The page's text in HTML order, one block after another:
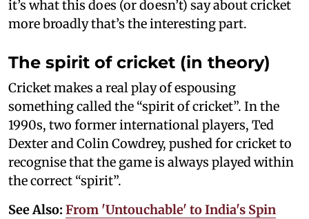
it’s what this does (or doesn’t) say about cricket
more broadly that’s the interesting part.
The spirit of cricket (in theory)
Cricket makes a real play of espousing
something called the “spirit of cricket”. In the
1990s, two former international players, Ted
Dexter and Colin Cowdrey, pushed for cricket to
recognise that the game is always played within
the correct “spirit”.
See Also: From 'Untouchable' to India's Spin